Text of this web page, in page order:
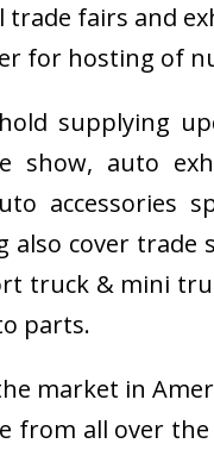
fairs and
for hosting of
supplying
show, auto
also cover
truck & mini
parts.
market in
from all over